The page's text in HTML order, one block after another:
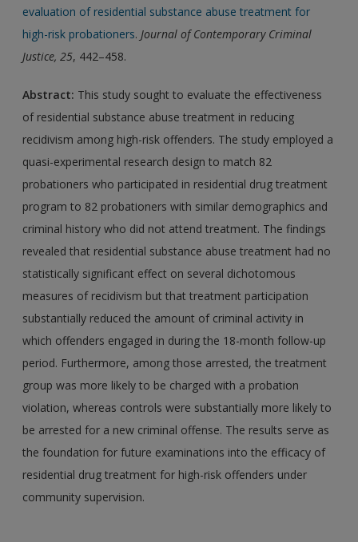
evaluation of residential substance abuse treatment for
high-risk probationers.Journal of Contemporary Criminal
Justice, 25, 442–458.
Abstract: This study sought to evaluate the effectiveness
of residential substance abuse treatment in reducing
recidivism among high-risk offenders. The study employed a
quasi-experimental research design to match 82
probationers who participated in residential drug treatment
program to 82 probationers with similar demographics and
criminal history who did not attend treatment. The findings
revealed that residential substance abuse treatment had no
statistically significant effect on several dichotomous
measures of recidivism but that treatment participation
substantially reduced the amount of criminal activity in
which offenders engaged in during the 18-month follow-up
period. Furthermore, among those arrested, the treatment
group was more likely to be charged with a probation
violation, whereas controls were substantially more likely to
be arrested for a new criminal offense. The results serve as
the foundation for future examinations into the efficacy of
residential drug treatment for high-risk offenders under
community supervision.